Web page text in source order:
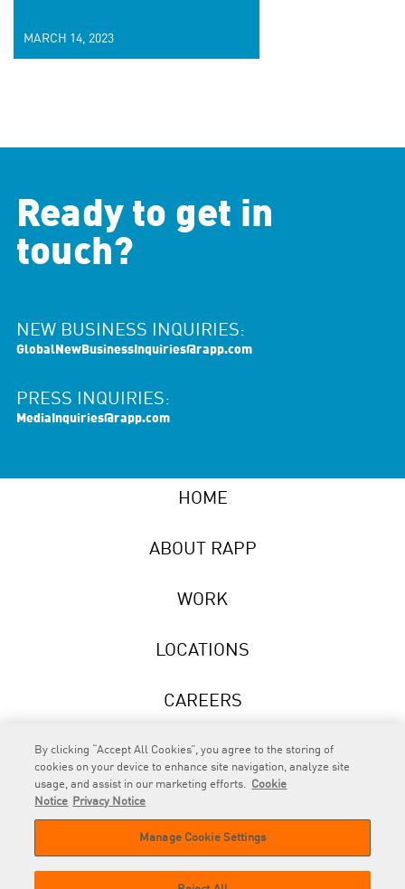
MARCH 14, 2023
Ready to get in
touch?
NEW BUSINESS INQUIRIES:
GlobalNewBusinessInquiries@rapp.com
PRESS INQUIRIES:
MediaInquiries@rapp.com
HOME
ABOUT RAPP
WORK
LOCATIONS
CAREERS
NEWS
© 2026 RAPP. All rights reserved.
By clicking “Accept All Cookies”, you agree to the storing of
cookies on your device to enhance site navigation, analyze site
usage, and assist in our marketing efforts. Cookie
Notice
Privacy Notice
Manage Cookie Settings